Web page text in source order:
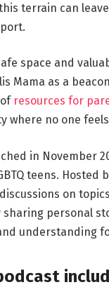
terrain can
space and
Mama as a
resources for
where no one
in November
teens.
on
personal
understanding